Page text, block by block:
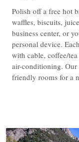
Polish off a free hot
waffles, biscuits,
business center, or
personal device.
with cable, coffee/
air-conditioning. Our
friendly rooms for a